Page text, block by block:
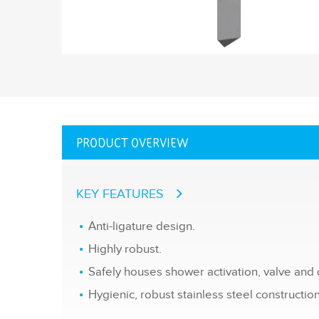
PRODUCT OVERVIEW
KEY FEATURES
Anti-ligature design.
Highly robust.
Safely houses shower activation, valve and
Hygienic, robust stainless steel